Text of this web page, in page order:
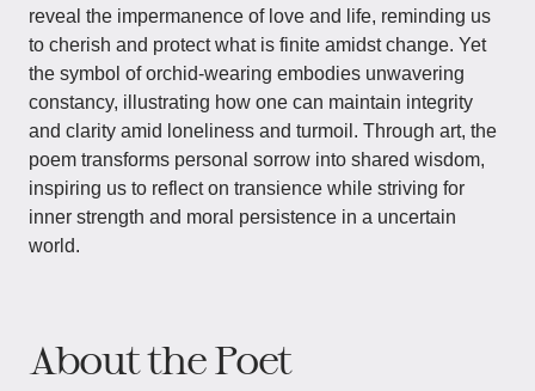
reveal the impermanence of love and life, reminding us
to cherish and protect what is finite amidst change. Yet
the symbol of orchid-wearing embodies unwavering
constancy, illustrating how one can maintain integrity
and clarity amid loneliness and turmoil. Through art, the
poem transforms personal sorrow into shared wisdom,
inspiring us to reflect on transience while striving for
inner strength and moral persistence in a uncertain
world.
About the Poet